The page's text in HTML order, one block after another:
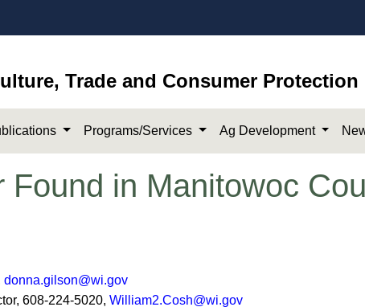
Trade and Consumer Protection
Programs/Services Ag Development
Found in Manitowoc
donna.gilson@wi.gov
224-5020, William2.Cosh@wi.gov​